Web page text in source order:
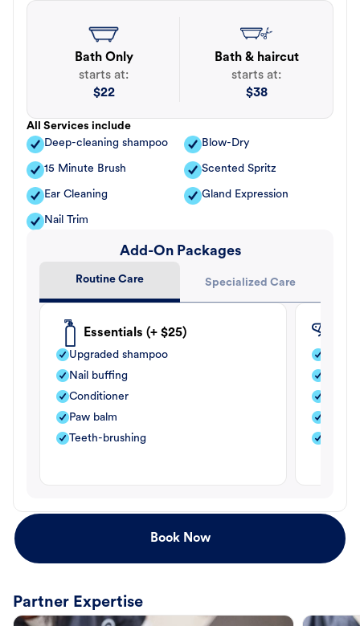
Bath Only
starts at:
$22
Bath & haircut
starts at:
$38
All Services include
Deep-cleaning shampoo
Blow-Dry
15 Minute Brush Scented Spritz
Ear Cleaning Gland Expression
Nail Trim
Add-On Packages
Routine Care Specialized Care
Essentials (+ $25)
Upgraded shampoo
Nail buffing
Conditioner
Paw balm
Teeth-brushing
Book Now
Partner Expertise